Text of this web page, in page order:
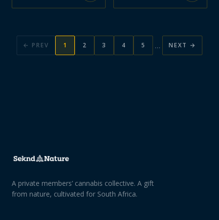
← PREV 1 2 3 4 5 … NEXT →
A private members’ cannabis collective. A gift
from nature, cultivated for South Africa.